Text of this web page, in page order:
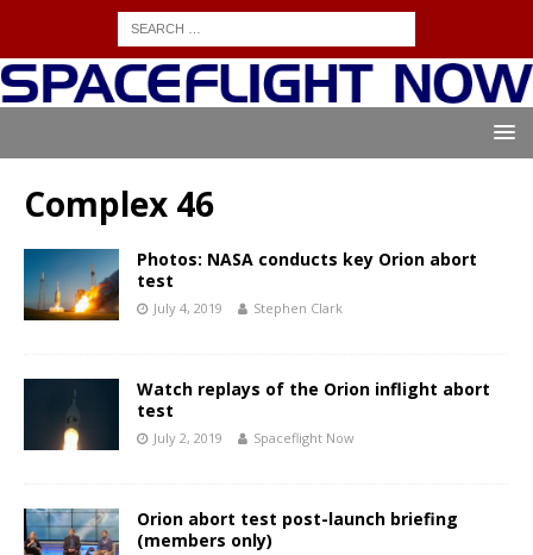
Complex 46
Photos: NASA conducts key Orion abort
test
July 4, 2019 Stephen Clark
Watch replays of the Orion inflight abort
test
July 2, 2019 Spaceflight Now
Orion abort test post-launch briefing
(members only)